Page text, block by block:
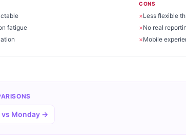
fatigue
CONS
×Less flexible
×No real
×Mobile
vs Monday →